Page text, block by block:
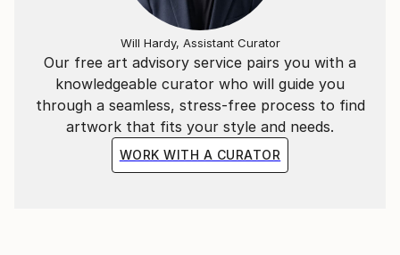
2004 “Lissone Prize”, first prize estimate;
2004 “Termoli Prize”, curated by Fabrizio Carli
2004 participates in the review of the winners of the
Morlotti Prize;
2005 “Razzano Prize” at the Museo del Sannio in
2004 “Termoli Prize”, curated by Fabrizio Carli;
Our free art advisory service pairs you with a
knowledgeable curator who will guide you
through a seamless, stress-free process to find
artwork that fits your style and needs.
WORK WITH A CURATOR
Will Hardy, Assistant Curator